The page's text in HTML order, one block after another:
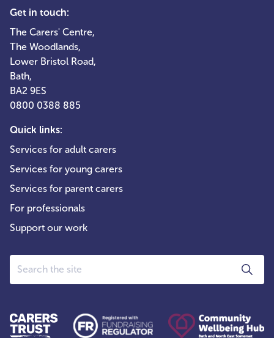
Get in touch:
The Carers' Centre,
The Woodlands,
Lower Bristol Road,
Bath,
BA2 9ES
0800 0388 885
Quick links:
Services for adult carers
Services for young carers
Services for parent carers
For professionals
Support our work